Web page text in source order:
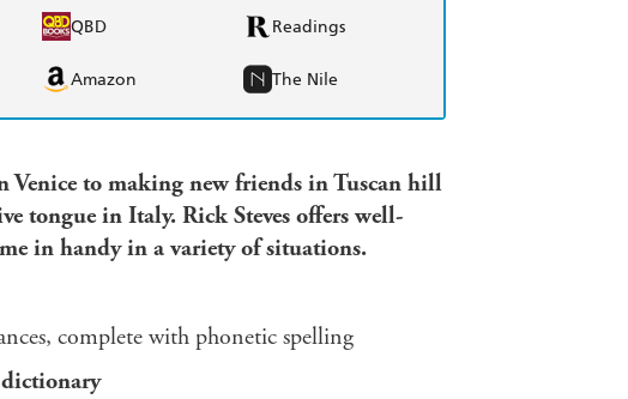
QBD Readings
Amazon The Nile
Venice to making new friends in Tuscan hill
tongue in Italy. Rick Steves offers well-
in handy in a variety of situations.
complete with phonetic spelling